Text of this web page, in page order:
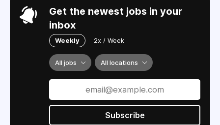
Get the newest jobs in your
inbox
Weekly 2x / Week
All jobs All locations
Subscribe